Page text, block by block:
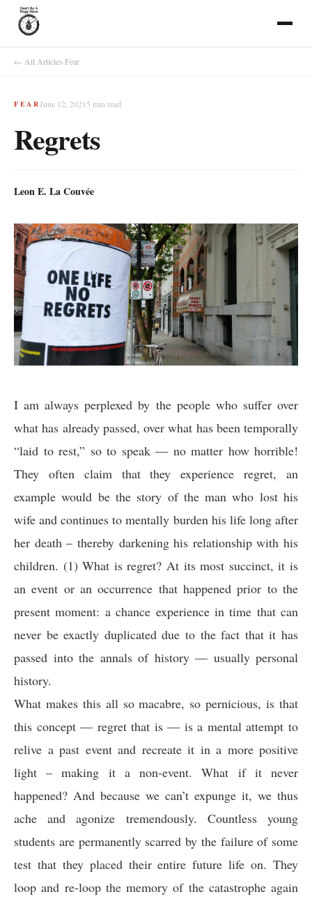
← All Articles·Fear
FEAR June 12, 20215 min read
Regrets
Leon E. La Couvée
I am always perplexed by the people who suffer over
what has already passed, over what has been temporally
“laid to rest,” so to speak — no matter how horrible!
They often claim that they experience regret, an
example would be the story of the man who lost his
wife and continues to mentally burden his life long after
her death – thereby darkening his relationship with his
children. (1) What is regret? At its most succinct, it is
an event or an occurrence that happened prior to the
present moment: a chance experience in time that can
never be exactly duplicated due to the fact that it has
passed into the annals of history — usually personal
history.
What makes this all so macabre, so pernicious, is that
this concept — regret that is — is a mental attempt to
relive a past event and recreate it in a more positive
light – making it a non-event. What if it never
happened? And because we can’t expunge it, we thus
ache and agonize tremendously. Countless young
students are permanently scarred by the failure of some
test that they placed their entire future life on. They
loop and re-loop the memory of the catastrophe again